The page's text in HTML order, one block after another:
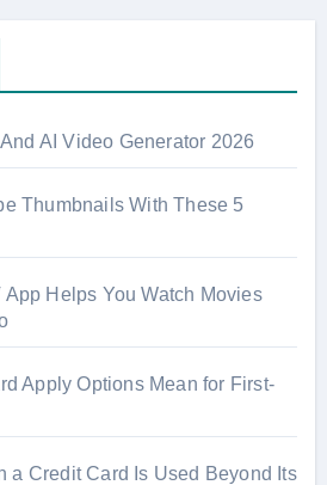
AI Video Generator 2026
Thumbnails With These 5
Helps You Watch Movies
Apply Options Mean for First-
a Credit Card Is Used Beyond Its